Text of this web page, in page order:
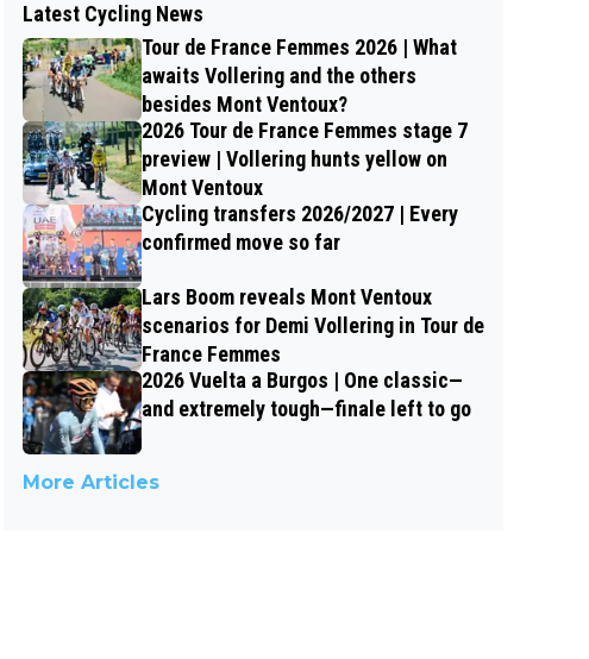
Latest Cycling News
Tour de France Femmes 2026 | What
awaits Vollering and the others
besides Mont Ventoux?
2026 Tour de France Femmes stage 7
preview | Vollering hunts yellow on
Mont Ventoux
Cycling transfers 2026/2027 | Every
confirmed move so far
Lars Boom reveals Mont Ventoux
scenarios for Demi Vollering in Tour de
France Femmes
2026 Vuelta a Burgos | One classic—
and extremely tough—finale left to go
More Articles